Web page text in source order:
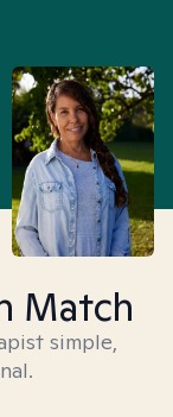
Match
simple,